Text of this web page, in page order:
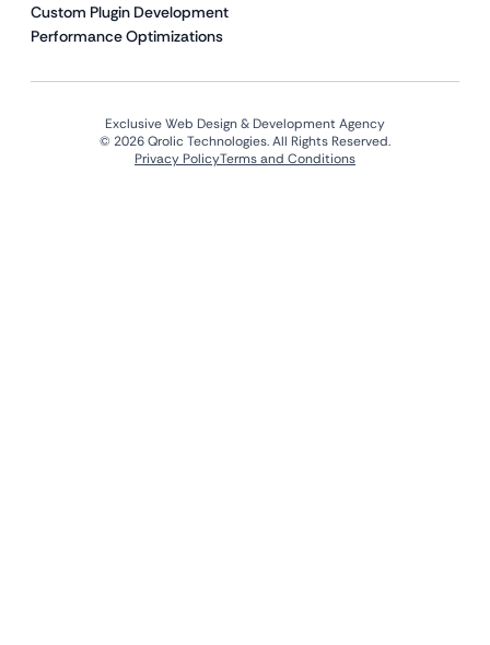
Custom Plugin Development
Performance Optimizations
Exclusive Web Design & Development Agency
© 2026 Qrolic Technologies. All Rights Reserved.
Privacy PolicyTerms and Conditions